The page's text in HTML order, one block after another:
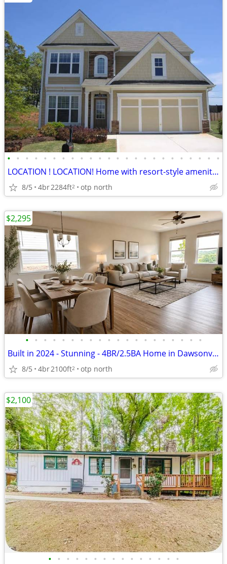
• • • • • • • • • • • • • • • • • • • • • • • •
LOCATION ! LOCATION! Home with resort-style amenities (Master on main)
8/5 4br2284ft2 otp north
• • • • • • • • • • • • • • • • • • • •
Built in 2024 - Stunning - 4BR/2.5BA Home in Dawsonville, GA – Fully F
8/5 4br2100ft2 otp north
$2,295
• • • • • • • • • • • • • • •
$2,100